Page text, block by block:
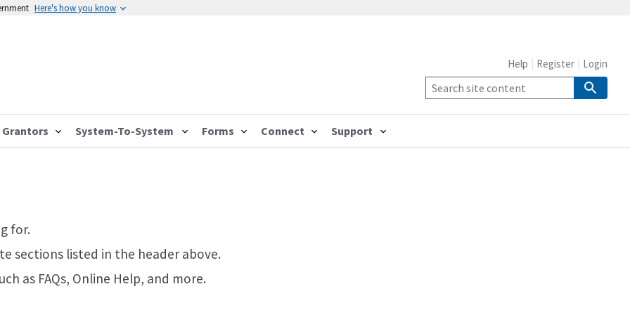
Here's how you know
Grantors System-To-System Forms Connect Support
Help Register Login
for.
sections listed in the header above.
as FAQs, Online Help, and more.